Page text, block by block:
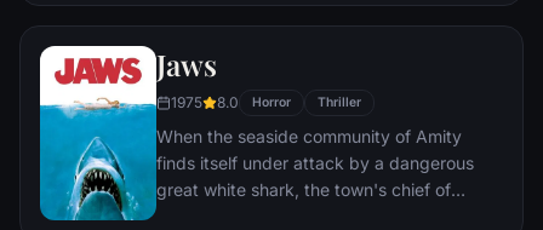
find themselves caught in the most
Jaws
1975 8.0 Horror Thriller
When the seaside community of Amity
finds itself under attack by a dangerous
great white shark, the town's chief of